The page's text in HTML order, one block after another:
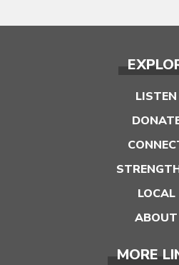
LISTEN
LOCAL
ABOUT
MORE